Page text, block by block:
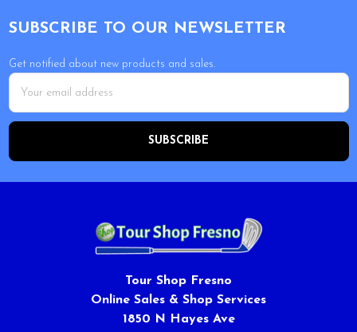
SUBSCRIBE TO OUR NEWSLETTER
Get notified about new products and sales.
Email
Address
Tour Shop Fresno
Online Sales & Shop Services
1850 N Hayes Ave